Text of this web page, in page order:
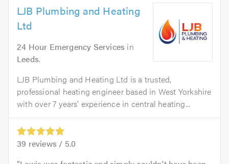
LJB Plumbing and Heating
Ltd
24 Hour Emergency Services in
Leeds.
LJB Plumbing and Heating Ltd is a trusted,
professional heating engineer based in West Yorkshire
with over 7 years’ experience in central heating...
39 reviews / 5.0